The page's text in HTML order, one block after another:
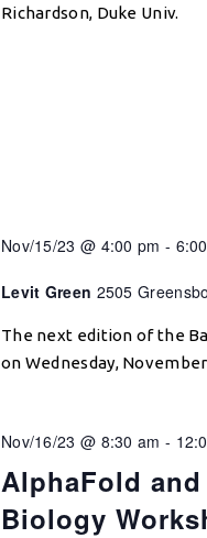
Richardson, Duke Univ.
Nov/15/23 @ 4:00 pm -
Levit Green 2505
The next edition of the
on Wednesday,
AlphaFold
Biology
Nov/16/23 @ 8:30 am -